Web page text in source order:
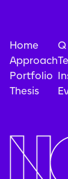
Home
Approach
Portfolio
Thesis
Q